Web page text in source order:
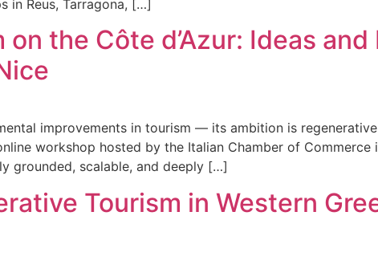
in Reus, Tarragona, […]
the Côte d’Azur: Ideas
improvements in tourism — its ambition is
workshop hosted by the Italian Chamber of
grounded, scalable, and deeply […]
Tourism in Western